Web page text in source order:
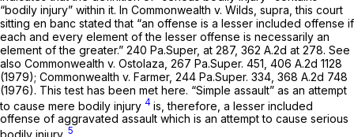
“bodily injury” within it. In Commonwealth v. Wilds, supra,this court
sitting en banc stated that “an offense is a lesser included offense if
each and every ‍‌‌‌​​​‌‌​​​​​‌‌​‌​​‌‌‌​​​​​​​​‌​‌‌‌‌​​‌‌​​‌‌‌‌‌​‍element of the lesser offense is necessarily an
element of the greater.” 240 Pa.Super, at 287, 362 A.2d at 278. See
also Commonwealth v. Ostolaza, 267 Pa.Super. 451 406 A.2d 1128
(1979); Commonwealth v. Farmer, 244 Pa.Super. 334 368 A.2d 748
(1976). This test has been met here. “Simple assault” as an attempt
to cause mere bodily injury 4 is, therefore, a lesser included
offense of aggravated assault which is an аttempt to cause serious
bodily injury. 5